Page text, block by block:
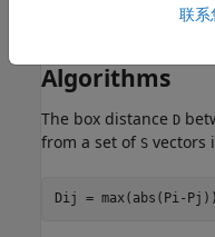
Algorithms
The box distance D
from a set of S vectors
联系